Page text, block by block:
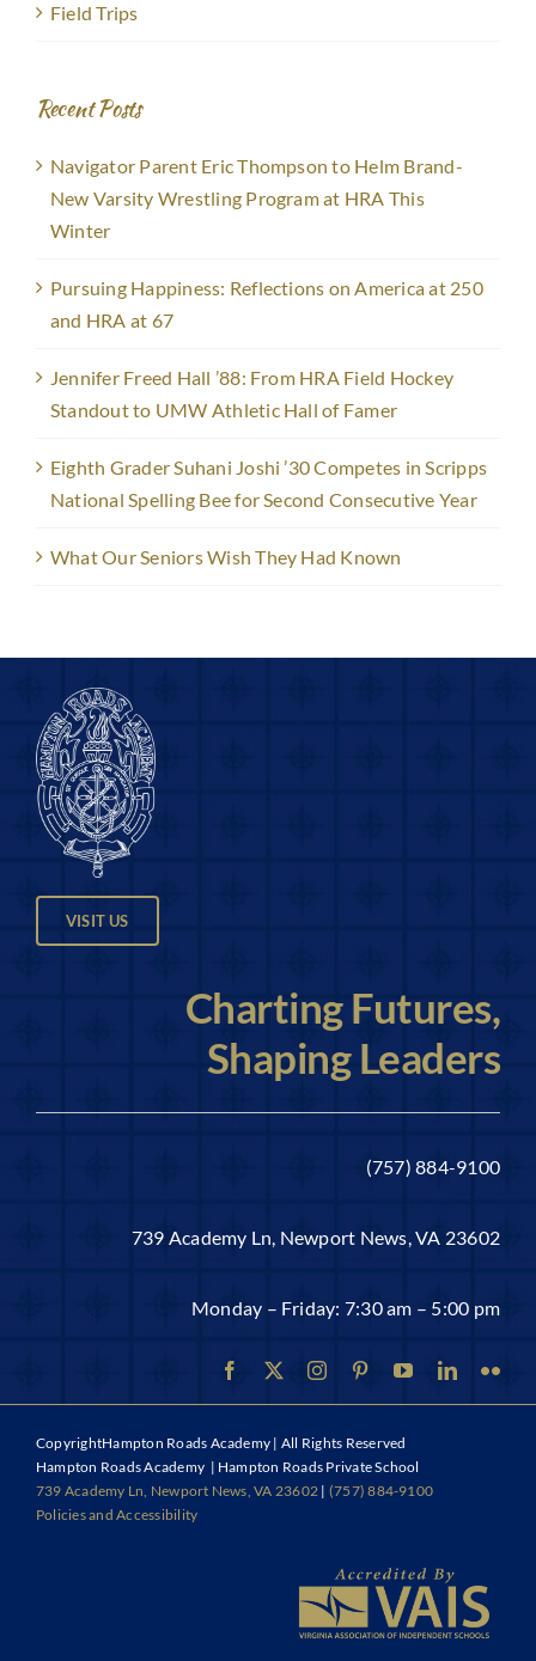
Field Trips
Recent Posts
Navigator Parent Eric Thompson to Helm Brand-
New Varsity Wrestling Program at HRA This
Winter
Pursuing Happiness: Reflections on America at 250
and HRA at 67
Jennifer Freed Hall ’88: From HRA Field Hockey
Standout to UMW Athletic Hall of Famer
Eighth Grader Suhani Joshi ’30 Competes in Scripps
National Spelling Bee for Second Consecutive Year
What Our Seniors Wish They Had Known
VISIT US
Charting Futures,
Shaping Leaders
(757) 884-9100
739 Academy Ln, Newport News, VA 23602
Monday – Friday: 7:30 am – 5:00 pm
CopyrightHampton Roads Academy | All Rights Reserved
Hampton Roads Academy | Hampton Roads Private School
739 Academy Ln, Newport News, VA 23602 | (757) 884-9100
Policies and Accessibility